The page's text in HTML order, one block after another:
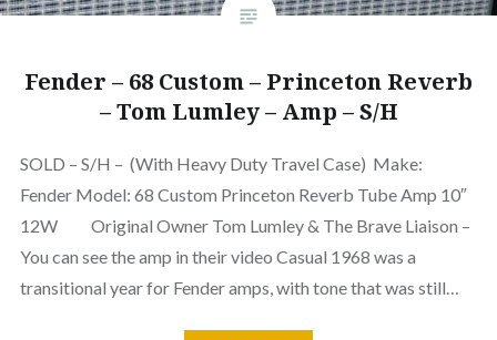
Fender – 68 Custom – Princeton Reverb
– Tom Lumley – Amp – S/H
SOLD – S/H – (With Heavy Duty Travel Case) Make:
Fender Model: 68 Custom Princeton Reverb Tube Amp 10″
12W Original Owner Tom Lumley & The Brave Liaison –
You can see the amp in their video Casual 1968 was a
transitional year for Fender amps, with tone that was still…